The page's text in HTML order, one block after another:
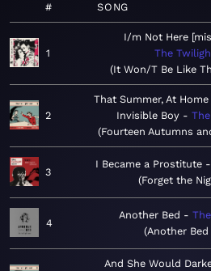
# SONG
1
I/m Not Here
The
It Won/T Be Like
2
That Summer, At
Invisible Boy
Fourteen Autumns
3
I Became a Prostitute
Forget the
4
Another Bed
Another
And She Would